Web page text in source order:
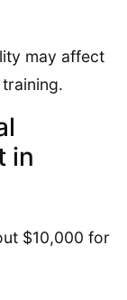
may affect
in
$10,000 for